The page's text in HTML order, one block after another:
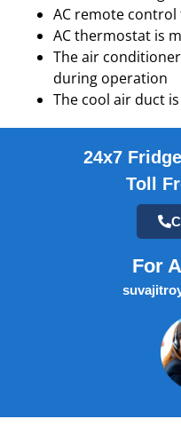
AC remote
AC thermostat is
The air
during operation
The cool air duct
24x7
Toll
For